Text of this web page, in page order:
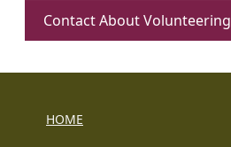
Contact About Volunteering
HOME